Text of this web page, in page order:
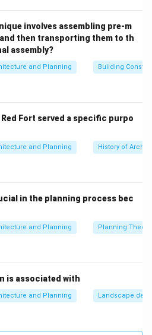
terminology, symbols,
signs and cues throughout
Present information in
users with too much
minimize cognitive effort.
a variety of cues that
Announcements.
textured paving for visually
option b).
Provide feedback to
involves assembling pre-m
then transporting them to th
assembly?
and Planning Building
Fort served a specific purpo
and Planning History of
in the planning process bec
and Planning Planning Theory
is associated with
and Planning Landscape